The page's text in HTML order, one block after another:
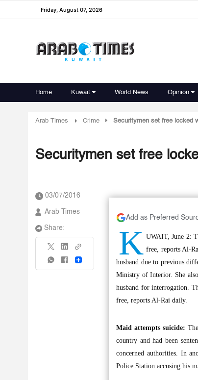
Friday, August 07, 2026
Home Kuwait World News Opinion
Arab Times Crime Securitymen set free locked
Securitymen set free
03/07/2016
Arab Times
Share:
Share
Add as Preferred
K UWAIT, June 2:
free, reports Al-
husband due to previous
Ministry of Interior. She
husband for interrogation.
free, reports Al-Rai daily.
Maid attempts suicide:
country and had been
concerned authorities. In
Police Station accusing his